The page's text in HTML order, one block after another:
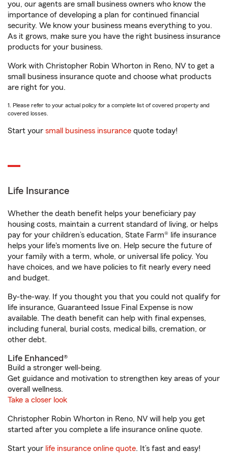
you, our agents are small business owners who know the
importance of developing a plan for continued financial
security. We know your business means everything to you.
As it grows, make sure you have the right business insurance
products for your business.
Work with Christopher Robin Whorton in Reno, NV to get a
small business insurance quote and choose what products
are right for you.
1. Please refer to your actual policy for a complete list of covered property and
covered losses.
Start your small business insurance quote today!
Life Insurance
Whether the death benefit helps your beneficiary pay
housing costs, maintain a current standard of living, or helps
pay for your children’s education, State Farm® life insurance
helps your life's moments live on. Help secure the future of
your family with a term, whole, or universal life policy. You
have choices, and we have policies to fit nearly every need
and budget.
By-the-way. If you thought you that you could not qualify for
life insurance, Guaranteed Issue Final Expense is now
available. The death benefit can help with final expenses,
including funeral, burial costs, medical bills, cremation, or
other debt.
Life Enhanced®
Build a stronger well-being.
Get guidance and motivation to strengthen key areas of your
overall wellness.
Take a closer look
Christopher Robin Whorton in Reno, NV will help you get
started after you complete a life insurance online quote.
Start your life insurance online quote. It’s fast and easy!